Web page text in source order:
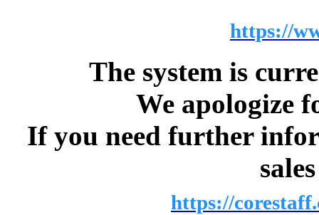
https://
The system is
We apologize
If you need further
https://